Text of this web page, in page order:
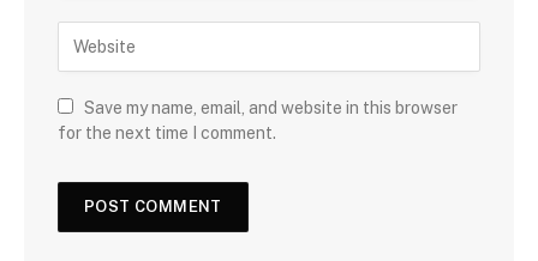
Save my name, email, and website in this browser
for the next time I comment.